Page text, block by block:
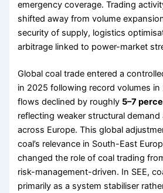
emergency coverage. Trading
shifted away from volume
security of supply, logistics
arbitrage linked to power-market
Global coal trade entered a
in 2025 following record volumes in
flows declined by roughly 5–7
reflecting weaker structural
across Europe. This global
coal’s relevance in South-East
changed the role of coal trading
risk-management-driven. In SEE,
primarily as a system stabiliser